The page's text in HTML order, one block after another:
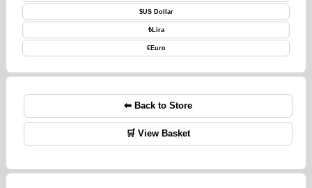
$US Dollar
₺Lira
€Euro
⬅ Back to Store
🛒 View Basket